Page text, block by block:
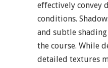
effectively convey
conditions.
and subtle
the course. While
detailed textures